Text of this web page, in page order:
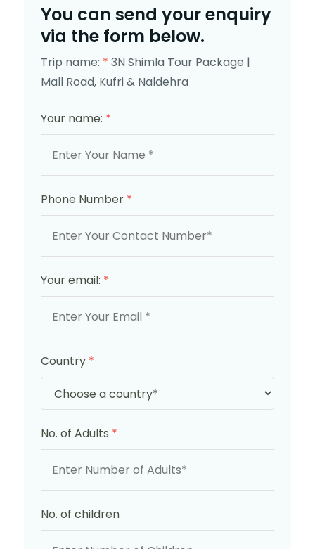
You can send your enquiry
via the form below.
Trip name: * 3N Shimla Tour Package |
Mall Road, Kufri & Naldehra
Your name: *
Phone Number *
Your email: *
Country *
No. of Adults *
No. of children